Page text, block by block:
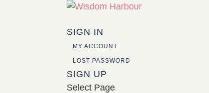
SIGN IN
MY ACCOUNT
LOST PASSWORD
SIGN UP
Select Page